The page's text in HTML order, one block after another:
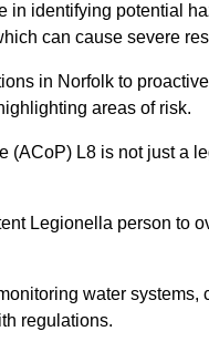
in identifying potential
can cause severe
in Norfolk to
areas of risk.
(ACoP) L8 is not just a
Legionella person to
water
regulations.